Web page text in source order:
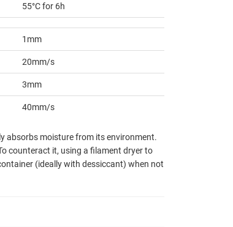
55°C for 6h
1mm
20mm/s
3mm
40mm/s
absorbs moisture from its environment.
counteract it, using a filament dryer to
(ideally with dessiccant) when not